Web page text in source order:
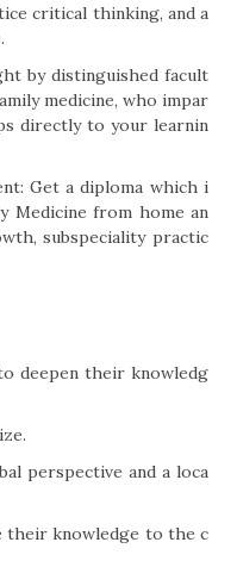
critical thinking, and a
by distinguished facult
medicine, who impar
directly to your learnin
Get a diploma which i
Medicine from home an
subspeciality practic
deepen their knowledg
perspective and a loca
their knowledge to the c